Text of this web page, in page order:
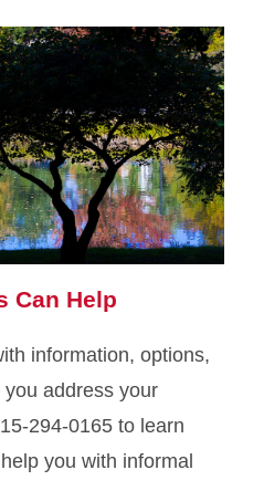
Can Help
information, options,
address your
294-0165 to learn
you with informal